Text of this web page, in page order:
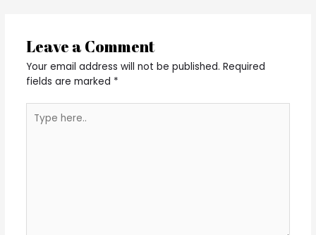
Leave a Comment
Your email address will not be published. Required
fields are marked *
here..